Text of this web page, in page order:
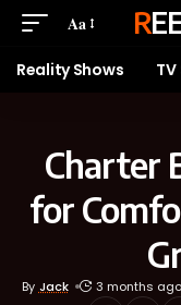
Aa
Reality Shows
Charter
for
By Jack 3 months ago